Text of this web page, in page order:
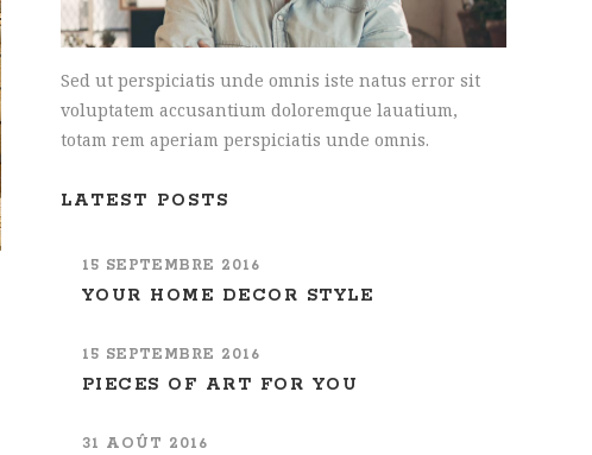
Sed ut perspiciatis unde omnis iste natus error sit
voluptatem accusantium doloremque lauatium,
totam rem aperiam perspiciatis unde omnis.
LATEST POSTS
15 SEPTEMBRE 2016
YOUR HOME DECOR STYLE
15 SEPTEMBRE 2016
PIECES OF ART FOR YOU
31 AOÛT 2016